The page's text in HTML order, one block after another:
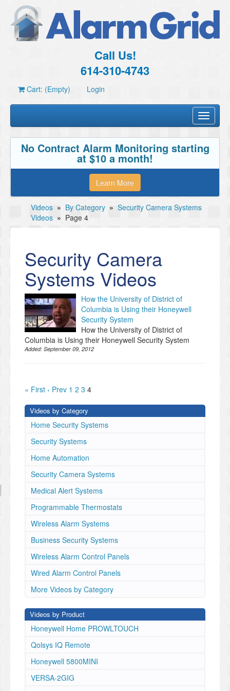
Call Us!
614-310-4743
Cart: (Empty) Login
Toggle
No Contract Alarm Monitoring starting
at $10 a month!
Learn More
Videos » By Category » Security Camera Systems
Videos » Page 4
Security Camera
Systems Videos
How the University of District of
Columbia is Using their Honeywell
Security System
How the University of District of
Columbia is Using their Honeywell Security System
Added: September 09, 2012
« First ‹ Prev 1 2 3 4
Videos by Category
Home Security Systems
Security Systems
Home Automation
Security Camera Systems
Medical Alert Systems
Programmable Thermostats
Wireless Alarm Systems
Business Security Systems
Wireless Alarm Control Panels
Wired Alarm Control Panels
More Videos by Category
Videos by Product
Honeywell Home PROWLTOUCH
Qolsys IQ Remote
Honeywell 5800MINI
VERSA-2GIG